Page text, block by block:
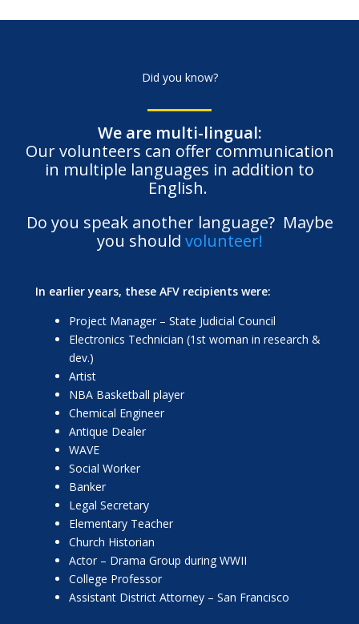
Did you know?
We are multi-lingual:
Our volunteers can offer communication
in multiple languages in addition to
English.
Do you speak another language? Maybe
you should volunteer!
In earlier years, these AFV recipients were:
Project Manager – State Judicial Council
Electronics Technician (1st woman in research &
dev.)
Artist
NBA Basketball player
Chemical Engineer
Antique Dealer
WAVE
Social Worker
Banker
Legal Secretary
Elementary Teacher
Church Historian
Actor – Drama Group during WWII
College Professor
Assistant District Attorney – San Francisco